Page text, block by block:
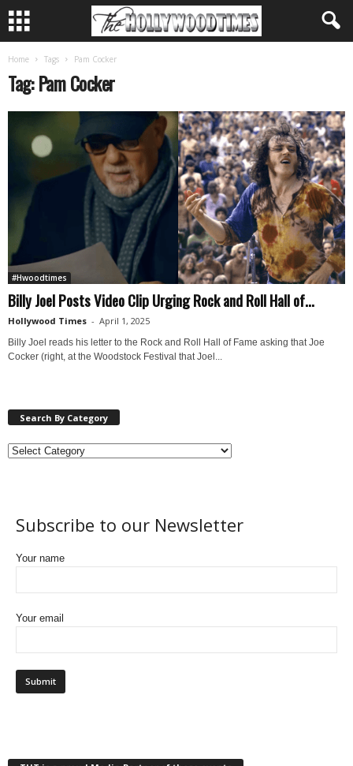
Home Tags Pam Cocker
Tag: Pam Cocker
#Hwoodtimes
Billy Joel Posts Video Clip Urging Rock and Roll Hall of...
Hollywood Times - April 1, 2025
Billy Joel reads his letter to the Rock and Roll Hall of Fame asking that Joe
Cocker (right, at the Woodstock Festival that Joel...
Search By Category
Subscribe to our Newsletter
Your name
Your email